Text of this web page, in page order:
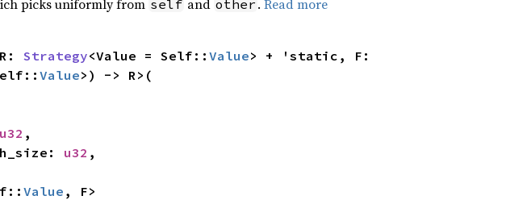
picks uniformly from self and other . Read more
Strategy<Value = Self:: Value
Value>) -> R>(
u32 ,
u32 ,
Value , F>